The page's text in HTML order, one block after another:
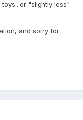
"slightly less"
and sorry for